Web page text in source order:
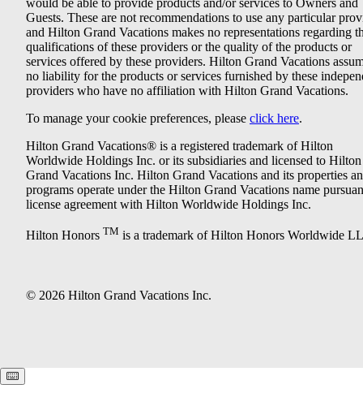
Guests. These are not recommendations to use any particular
and Hilton Grand Vacations makes no representations regarding
qualifications of these providers or the quality of the products or
services offered by these providers. Hilton Grand Vacations
no liability for the products or services furnished by these
providers who have no affiliation with Hilton Grand Vacations.
To manage your cookie preferences, please click here.
Hilton Grand Vacations® is a registered trademark of Hilton
Worldwide Holdings Inc. or its subsidiaries and licensed to Hilton
Grand Vacations Inc. Hilton Grand Vacations and its properties
programs operate under the Hilton Grand Vacations name
license agreement with Hilton Worldwide Holdings Inc.
Hilton Honors TM is a trademark of Hilton Honors Worldwide
© 2026 Hilton Grand Vacations Inc.
Keyboard shortcuts